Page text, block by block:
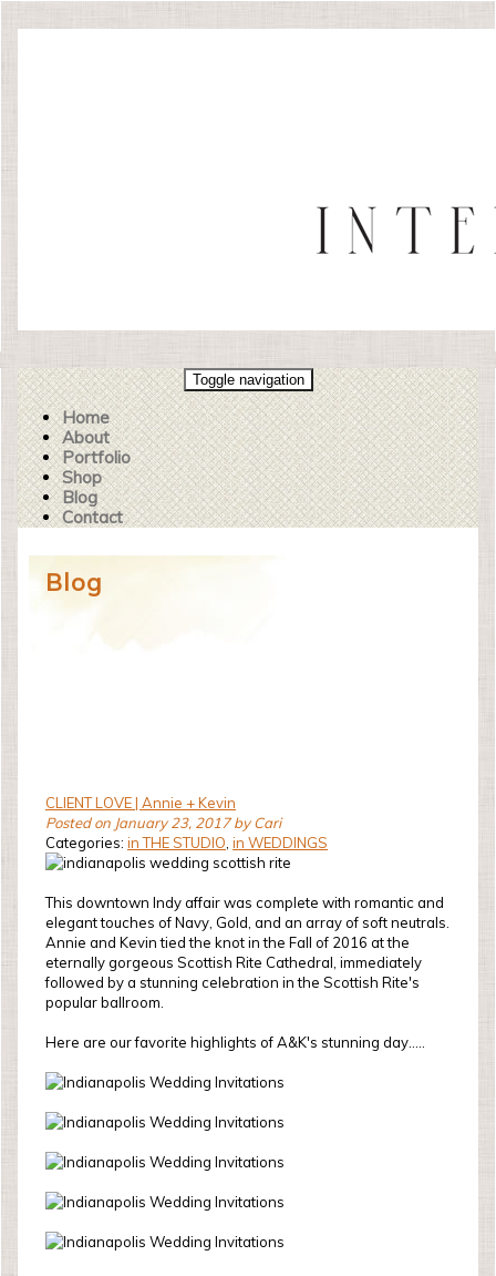
Toggle navigation
Home
About
Portfolio
Shop
Blog
Contact
Blog
CLIENT LOVE | Annie + Kevin
Posted on January 23, 2017 by Cari
Categories: in THE STUDIO in WEDDINGS
This downtown Indy affair was complete with romantic and
elegant touches of Navy, Gold, and an array of soft neutrals.
Annie and Kevin tied the knot in the Fall of 2016 at the
eternally gorgeous Scottish Rite Cathedral, immediately
followed by a stunning celebration in the Scottish Rite's
popular ballroom.
Here are our favorite highlights of A&K's stunning day.....